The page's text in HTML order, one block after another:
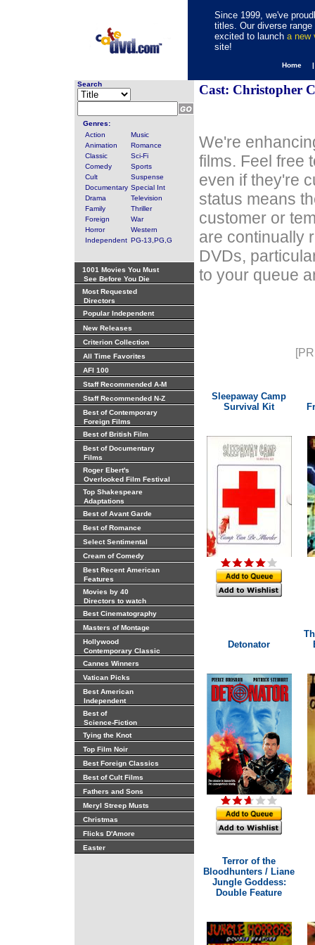
Since 1999, we've
titles. Our diverse
excited to launch a new
site!
Home
Search
Genres:
Action
Music
Animation
Romance
Classic
Sci-Fi
Comedy
Sports
Cult
Suspense
Documentary Special Int
Drama
Television
Family
Thriller
Foreign
War
Horror
Western
Independent PG-13,PG,G
1001 Movies You Must
See Before You Die
Most Requested
Directors
Popular Independent
New Releases
Criterion Collection
All Time Favorites
AFI 100
Staff Recommended A-M
Staff Recommended N-Z
Best of Contemporary
Foreign Films
Best of British Film
Best of Documentary
Films
Roger Ebert's
Overlooked Film Festival
Top Shakespeare
Adaptations
Best of Avant Garde
Best of Romance
Select Sentimental
Cream of Comedy
Best Recent American
Features
Movies by 40
Directors to watch
Best Cinematography
Masters of Montage
Hollywood
Contemporary Classic
Cannes Winners
Vatican Picks
Best American
Independent
Best of
Science-Fiction
Tying the Knot
Top Film Noir
Best Foreign Classics
Best of Cult Films
Fathers and Sons
Meryl Streep Musts
Christmas
Flicks D'Amore
Easter
Cast: Christopher
We're
films. Feel free
even if they're
status means
customer or
are continually
DVDs,
to your queue
Sleepaway Camp
Survival Kit
Detonator
Terror of the
Bloodhunters / Liane
Jungle Goddess:
Double Feature